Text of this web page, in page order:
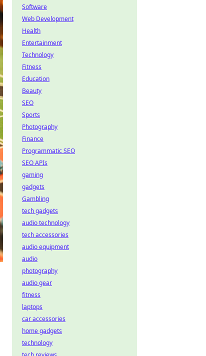
Software
Web Development
Health
Entertainment
Technology
Fitness
Education
Beauty
SEO
Sports
Photography
Finance
Programmatic SEO
SEO APIs
gaming
gadgets
Gambling
tech gadgets
audio technology
tech accessories
audio equipment
audio
photography
audio gear
fitness
laptops
car accessories
home gadgets
technology